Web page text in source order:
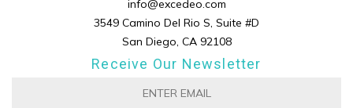
info@excedeo.com
3549 Camino Del Rio S, Suite #D
San Diego, CA 92108
Receive Our Newsletter